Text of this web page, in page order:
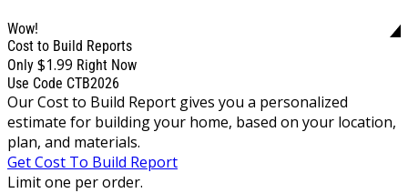
Wow!
Cost to Build Reports
Only $1.99 Right Now
Use Code CTB2026
Our Cost to Build Report gives you a personalized
estimate for building your home, based on your location,
plan, and materials.
Get Cost To Build Report
Limit one per order.